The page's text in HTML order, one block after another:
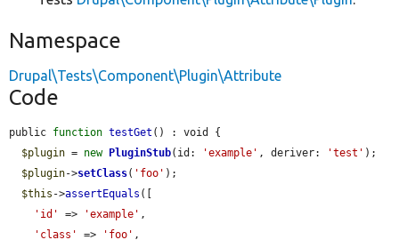
Namespace
Drupal\Tests\Component\Plugin\Attribute
Code
public function testGet () : void {
$plugin = new PluginStub(id: 'example' , deriver: 'test' );
$plugin->setClass( 'foo' );
$this ->assertEquals ([
'id'
=> 'example' ,
'class'
=> 'foo' ,